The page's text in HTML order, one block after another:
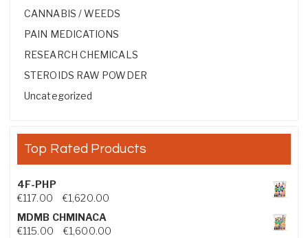
CANNABIS / WEEDS
PAIN MEDICATIONS
RESEARCH CHEMICALS
STEROIDS RAW POWDER
Uncategorized
Top Rated Products
4F-PHP
€117.00 €1,620.00Price range: €117.00 through €1,620.00
MDMB CHMINACA
€115.00 €1,600.00Price range: €115.00 through €1,600.00